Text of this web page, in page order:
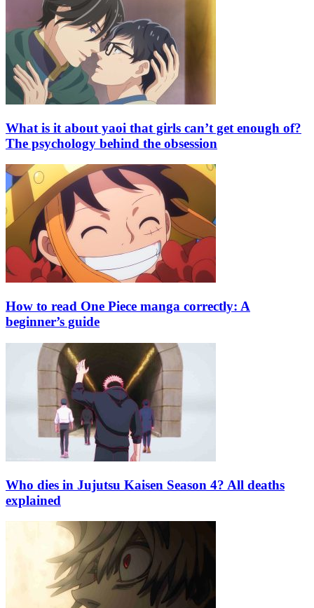
What is it about yaoi that girls can’t get enough of?
The psychology behind the obsession
How to read One Piece manga correctly: A
beginner’s guide
Who dies in Jujutsu Kaisen Season 4? All deaths
explained